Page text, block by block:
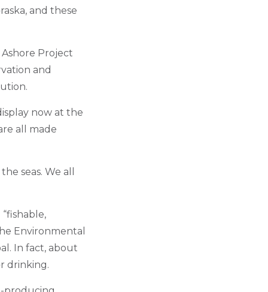
and these
Ashore Project
and
now at the
all made
seas. We all
Environmental
In fact, about
drinking.